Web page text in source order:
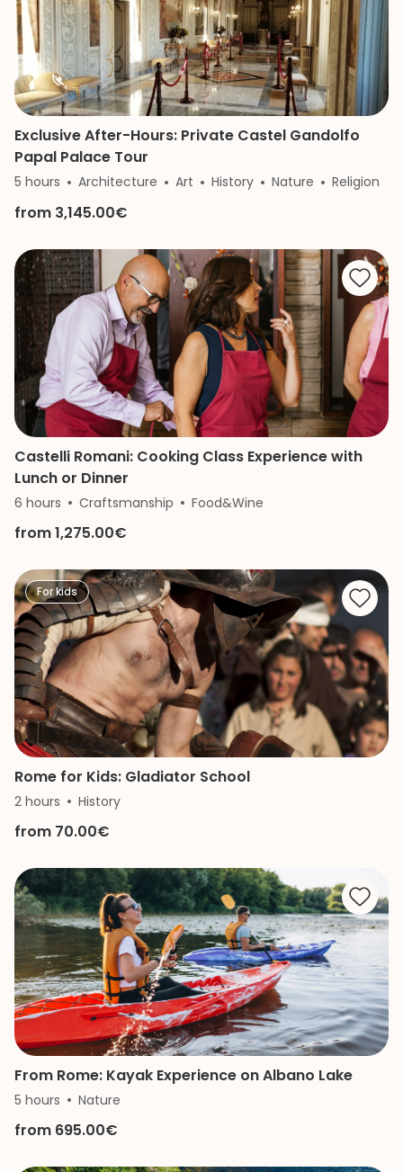
Exclusive After-Hours: Private Castel Gandolfo
Papal Palace Tour
5 hours Architecture Art History Nature Religion
from 3,145.00€
Castelli Romani: Cooking Class Experience with
Lunch or Dinner
6 hours Craftsmanship Food&Wine
from 1,275.00€
For kids
Rome for Kids: Gladiator School
2 hours History
from 70.00€
From Rome: Kayak Experience on Albano Lake
5 hours Nature
from 695.00€